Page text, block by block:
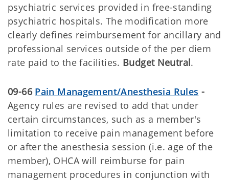
psychiatric services provided in free-standing
psychiatric hospitals. The modification more
clearly defines reimbursement for ancillary and
professional services outside of the per diem
rate paid to the facilities. Budget Neutral.
09-66 Pain Management/Anesthesia Rules -
Agency rules are revised to add that under
certain circumstances, such as a member's
limitation to receive pain management before
or after the anesthesia session (i.e. age of the
member), OHCA will reimburse for pain
management procedures in conjunction with